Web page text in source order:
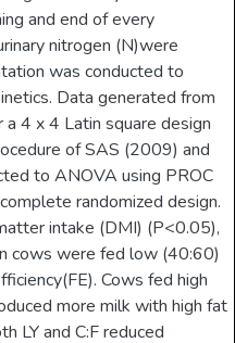
and end of every
nitrogen (N)were
was conducted to
Data generated from
4 x 4 Latin square design
of SAS (2009) and
to ANOVA using PROC
randomized design.
intake (DMI) (P<0.05),
cows were fed low (40:60)
Cows fed high
more milk with high fat
LY and C:F reduced